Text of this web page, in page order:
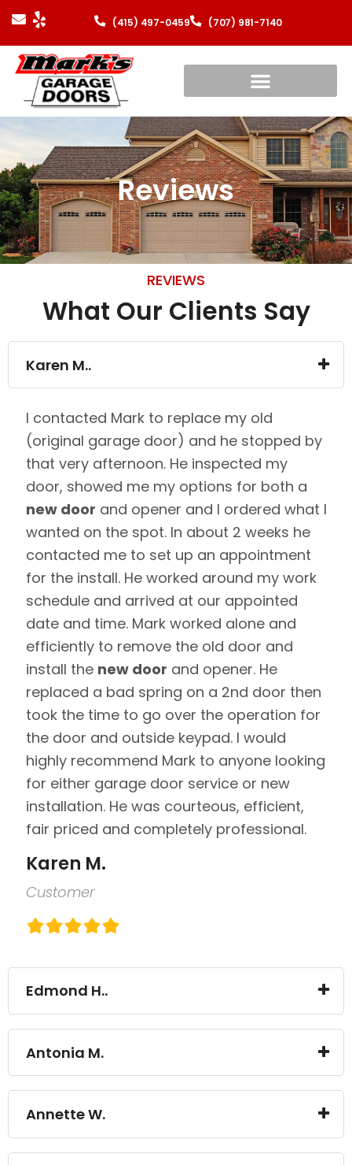
(415) 497-0459 (707) 981-7140
Reviews
REVIEWS
What Our Clients Say
Karen M..
I contacted Mark to replace my old
(original garage door) and he stopped by
that very afternoon. He inspected my
door, showed me my options for both a
new door and opener and I ordered what I
wanted on the spot. In about 2 weeks he
contacted me to set up an appointment
for the install. He worked around my work
schedule and arrived at our appointed
date and time. Mark worked alone and
efficiently to remove the old door and
install the new door and opener. He
replaced a bad spring on a 2nd door then
took the time to go over the operation for
the door and outside keypad. I would
highly recommend Mark to anyone looking
for either garage door service or new
installation. He was courteous, efficient,
fair priced and completely professional.
Karen M.
Customer
Edmond H..
Antonia M.
Annette W.